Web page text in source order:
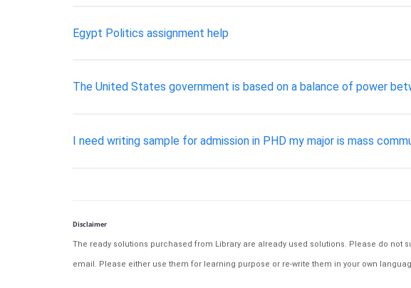
Egypt Politics assignment help
The United States government is based on a balance of power
I need writing sample for admission in PHD my major is mass
Disclaimer
The ready solutions purchased from Library are already used solutions. Please do
email. Please either use them for learning purpose or re-write them in your own